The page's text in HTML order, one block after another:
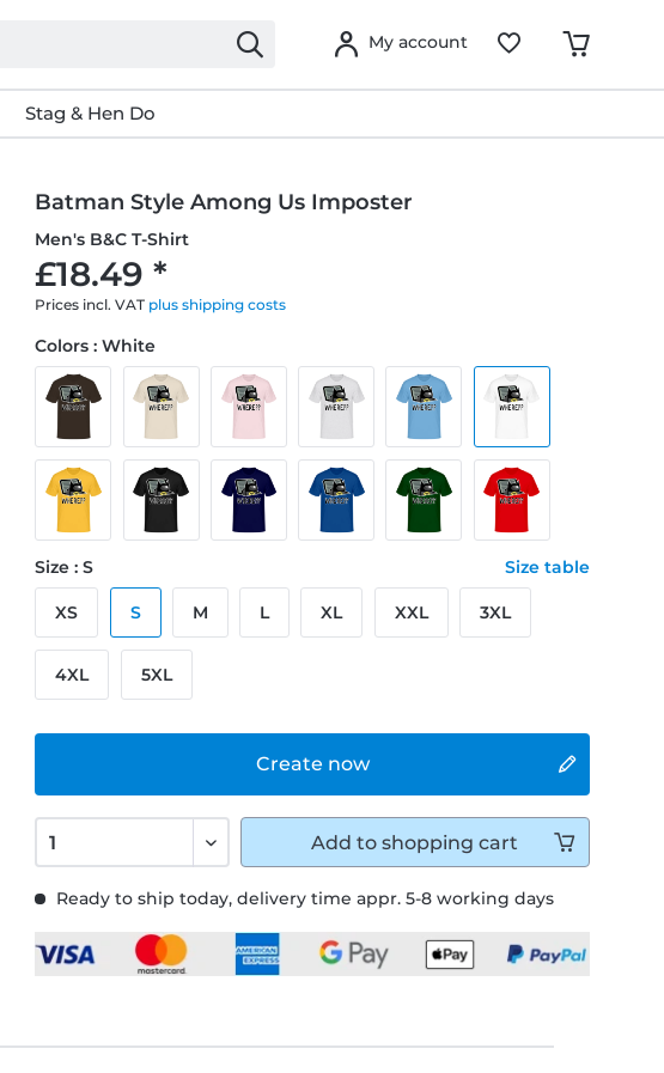
My account
Stag & Hen Do
Batman Style Among Us Imposter
Men's B&C T-Shirt
£18.49 *
Prices incl. VAT plus shipping costs
Ready to ship today, delivery time appr. 5-8 working days
Create now
Colors : White
Size : S Size table
XS S M L XL XXL 3XL
4XL 5XL
Add to shopping cart